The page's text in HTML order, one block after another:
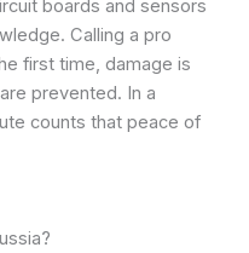
boards and sensors
Calling a pro
first time, damage is
prevented. In a
counts that peace of